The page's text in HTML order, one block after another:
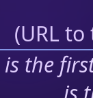
(URL
is the